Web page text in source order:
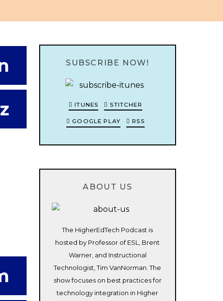
SUBSCRIBE NOW!
ITUNES STITCHER
GOOGLE PLAY RSS
ABOUT US
The HigherEdTech Podcast is
hosted by Professor of ESL, Brent
Warner, and Instructional
Technologist, Tim VanNorman. The
show focuses on best practices for
technology integration in Higher